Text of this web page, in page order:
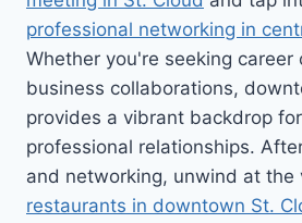
professional networking in
Whether you're seeking career
business collaborations,
provides a vibrant backdrop
professional relationships.
and networking, unwind at the
restaurants in downtown St.